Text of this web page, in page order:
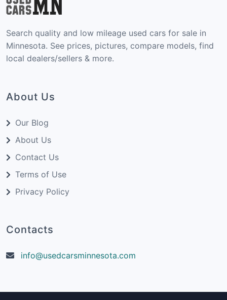
Search quality and low mileage used cars for sale in
Minnesota. See prices, pictures, compare models, find
local dealers/sellers & more.
About Us
Our Blog
About Us
Contact Us
Terms of Use
Privacy Policy
Contacts
info@usedcarsminnesota.com